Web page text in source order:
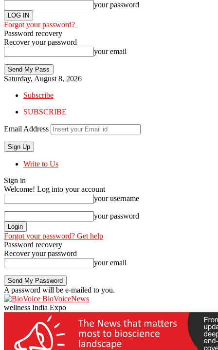
your password
Forgot your password?
Password recovery
Recover your password
your email
Saturday, August 8, 2026
Subscribe
SUBSCRIBE
Email Address
Write to Us
Sign in
Welcome! Log into your account
your username
your password
Forgot your password? Get help
Password recovery
Recover your password
your email
A password will be e-mailed to you.
BioVoiceNews
wellness India Expo